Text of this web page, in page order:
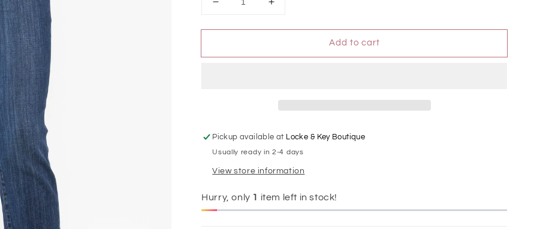
Decrease
for
Blue
Cuff
Slim
Increase
for
Blue
On
Cuff
Add to cart
Pickup available at Locke & Key Boutique
Usually ready in 2-4 days
View store information
Hurry, only 1 item left in stock!